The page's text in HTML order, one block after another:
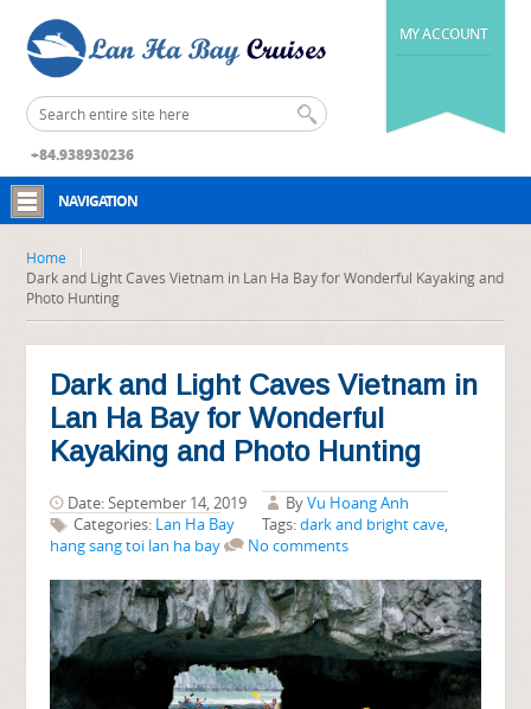
MY ACCOUNT
+84.938930236
NAVIGATION
Home
Dark and Light Caves Vietnam in Lan Ha Bay for Wonderful Kayaking and
Photo Hunting
Dark and Light Caves Vietnam in
Lan Ha Bay for Wonderful
Kayaking and Photo Hunting
Date: September 14, 2019 ByVu Hoang Anh
Categories: Lan Ha Bay Tags:dark and bright cave,
hang sang toi lan ha bay
No comments